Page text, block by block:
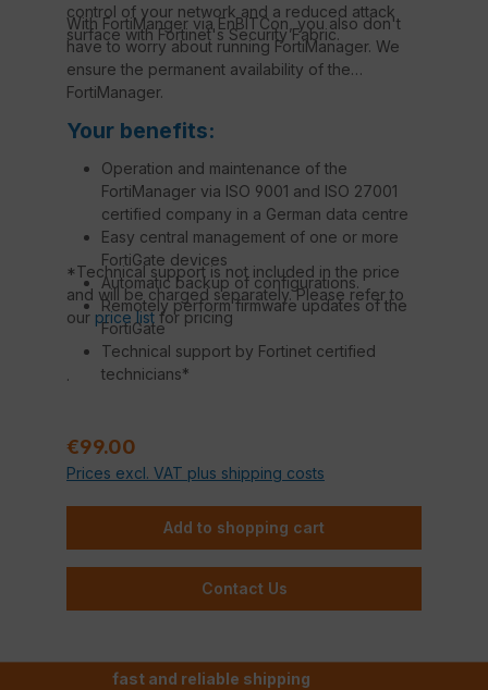
control of your network and a reduced attack
surface with Fortinet's Security Fabric.
With FortiManger via EnBITCon, you also don't
have to worry about running FortiManager. We
ensure the permanent availability of the
FortiManager.
Your benefits:
Operation and maintenance of the
FortiManager via ISO 9001 and ISO 27001
certified company in a German data centre
Easy central management of one or more
FortiGate devices
Automatic backup of configurations.
Remotely perform firmware updates of the
FortiGate
Technical support by Fortinet certified
technicians*
*Technical support is not included in the price
and will be charged separately. Please refer to
our price listfor pricing
.
Regular price:
€99.00
Prices excl. VAT plus shipping costs
Add to shopping cart
Contact Us
fast and reliable shipping